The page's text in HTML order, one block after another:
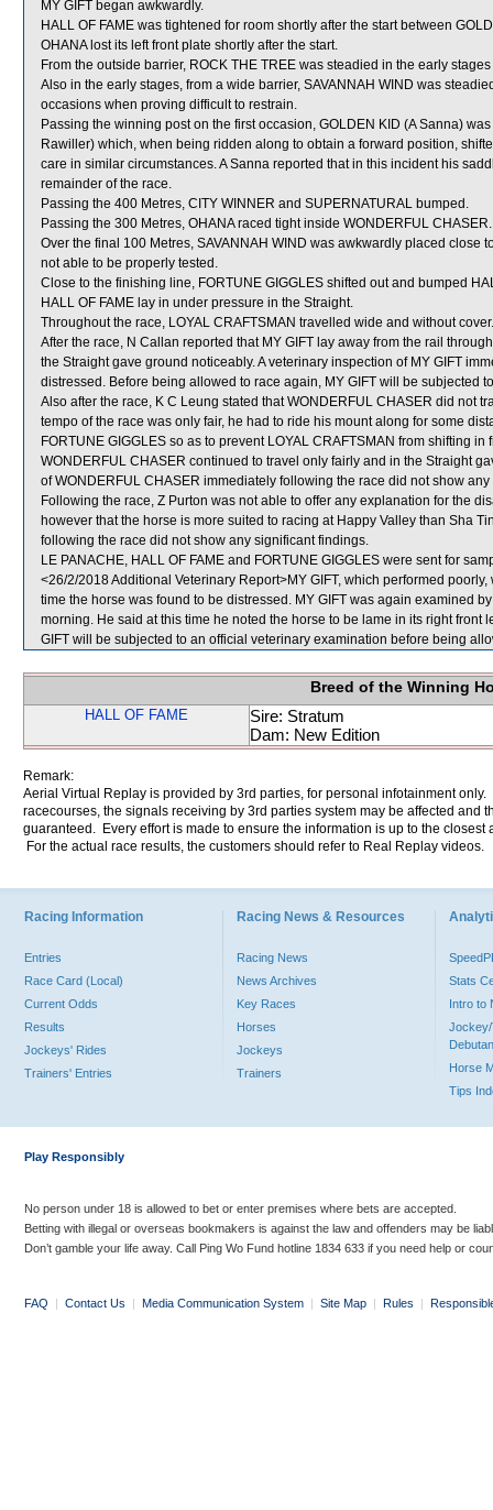
MY GIFT began awkwardly.
HALL OF FAME was tightened for room shortly after the start between
OHANA lost its left front plate shortly after the start.
From the outside barrier, ROCK THE TREE was steadied in the early
Also in the early stages, from a wide barrier, SAVANNAH WIND was
occasions when proving difficult to restrain.
Passing the winning post on the first occasion, GOLDEN KID (A Sanna)
Rawiller) which, when being ridden along to obtain a forward position,
care in similar circumstances. A Sanna reported that in this incident his
remainder of the race.
Passing the 400 Metres, CITY WINNER and SUPERNATURAL bumped.
Passing the 300 Metres, OHANA raced tight inside WONDERFUL CHASER.
Over the final 100 Metres, SAVANNAH WIND was awkwardly placed close
not able to be properly tested.
Close to the finishing line, FORTUNE GIGGLES shifted out and bumped
HALL OF FAME lay in under pressure in the Straight.
Throughout the race, LOYAL CRAFTSMAN travelled wide and without cover.
After the race, N Callan reported that MY GIFT lay away from the rail
the Straight gave ground noticeably. A veterinary inspection of MY GIFT
distressed. Before being allowed to race again, MY GIFT will be subjected
Also after the race, K C Leung stated that WONDERFUL CHASER did not
tempo of the race was only fair, he had to ride his mount along for some
FORTUNE GIGGLES so as to prevent LOYAL CRAFTSMAN from shifting
WONDERFUL CHASER continued to travel only fairly and in the Straight
of WONDERFUL CHASER immediately following the race did not show
Following the race, Z Purton was not able to offer any explanation for the
however that the horse is more suited to racing at Happy Valley than Sha
following the race did not show any significant findings.
LE PANACHE, HALL OF FAME and FORTUNE GIGGLES were sent for
<26/2/2018 Additional Veterinary Report>MY GIFT, which performed
time the horse was found to be distressed. MY GIFT was again examined
morning. He said at this time he noted the horse to be lame in its right front
GIFT will be subjected to an official veterinary examination before being
Breed of the Winning
HALL OF FAME
Sire: Stratum
Dam: New Edition
Remark:
Aerial Virtual Replay is provided by 3rd parties, for personal infotainment
racecourses, the signals receiving by 3rd parties system may be affected and
guaranteed. Every effort is made to ensure the information is up to the
For the actual race results, the customers should refer to Real Replay videos.
Racing Information
Entries
Race Card (Local)
Current Odds
Results
Jockeys' Rides
Trainers' Entries
Racing News & Resources
Racing News
News Archives
Key Races
Horses
Jockeys
Trainers
Stats
Intro to
Jockey/
Horse
Tips
Play Responsibly
No person under 18 is allowed to bet or enter premises where bets are accepted.
Betting with illegal or overseas bookmakers is against the law and offenders may be
Don’t gamble your life away. Call Ping Wo Fund hotline 1834 633 if you need help or
FAQ | Contact Us | Media Communication System | Site Map | Rules |